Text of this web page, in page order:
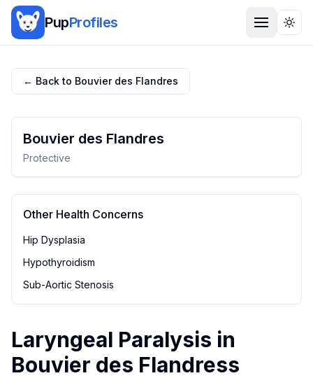
PupProfiles
← Back to Bouvier des Flandres
Bouvier des Flandres
Protective
Other Health Concerns
Hip Dysplasia
Hypothyroidism
Sub-Aortic Stenosis
Laryngeal Paralysis in
Bouvier des Flandress